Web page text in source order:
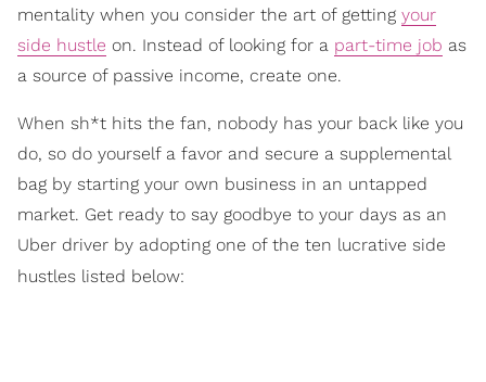
mentality when you consider the art of getting your
side hustle on. Instead of looking for a part-time job as
a source of passive income, create one.
When sh*t hits the fan, nobody has your back like you
do, so do yourself a favor and secure a supplemental
bag by starting your own business in an untapped
market. Get ready to say goodbye to your days as an
Uber driver by adopting one of the ten lucrative side
hustles listed below: